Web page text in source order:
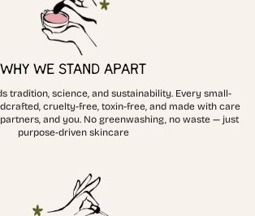
WHY WE STAND APART
tradition, science, and sustainability. Every small-
cruelty-free, toxin-free, and made with care
and you. No greenwashing, no waste — just
purpose-driven skincare